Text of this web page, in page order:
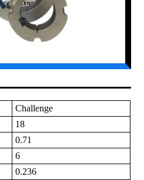
Challenge
18
0.71
6
0.236